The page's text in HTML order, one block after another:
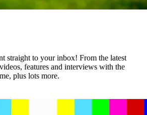
straight to your inbox! From the latest
features and interviews with the
plus lots more.